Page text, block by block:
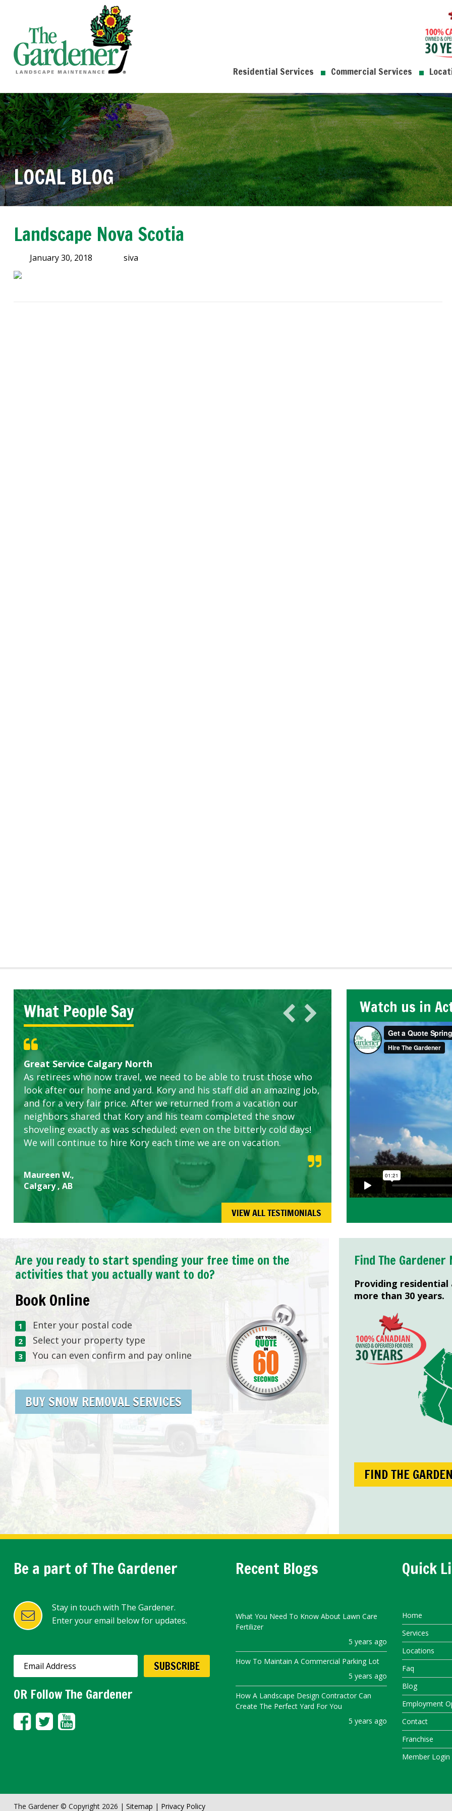
Residential Services Commercial Services
LOCAL BLOG
Landscape Nova Scotia
January 30, 2018 siva
What People Say
Great Service Calgary North
As retirees who now travel, we need to be able to trust those who
look after our home and yard. Kory and his staff did an amazing job,
and for a very fair price. After we returned from a vacation our
neighbors shared that Kory and his team completed the snow
shoveling exactly as was scheduled; even on the bitterly cold days!
We will continue to hire Kory each time we are on vacation.
Maureen W.,
Calgary , AB
Five Star Service
ETOBICOKE BEST SERVICE PROVIDER FOR LAWN CARE
Gardens in our villa and manor complex are looking great due to
this company. The ladies are hard working and listen to our
concerns.
Exceeded Expectations.
VIEW ALL TESTIMONIALS
Watch us in
Are you ready to start spending your free time on the
activities that you actually want to do?
Book Online
Enter your postal code
Select your property type
You can even confirm and pay online
BUY SNOW REMOVAL SERVICES
Find The Gardener
Providing residential
more than 30 years.
FIND THE
Be a part of The Gardener
Stay in touch with The Gardener.
Enter your email below for updates.
OR Follow The Gardener
Recent Blogs
What You Need To Know About Lawn Care
Fertilizer
5 years ago
How To Maintain A Commercial Parking Lot
5 years ago
How A Landscape Design Contractor Can
Create The Perfect Yard For You
5 years ago
Quick
Home
Services
Locations
Faq
Blog
Employment
Contact
Franchise
Member Login
The Gardener © Copyright 2026 | Sitemap | Privacy Policy